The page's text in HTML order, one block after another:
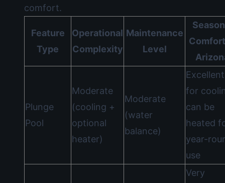
comfort.
Feature
Type
Operational
Complexity
Maintenance
Level
Plunge
Pool
Moderate
(cooling +
optional
heater)
Moderate
(water
balance)
Excellent
for
can be
heated
year-
use
Very